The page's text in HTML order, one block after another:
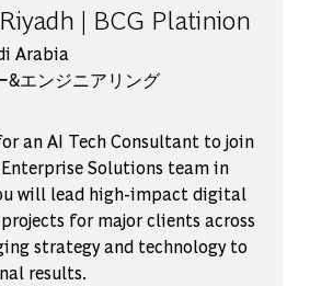
| BCG Platinion
Arabia
&エンジニアリング
an AI Tech Consultant to join
Enterprise Solutions team in
will lead high-impact digital
for major clients across
strategy and technology to
results.